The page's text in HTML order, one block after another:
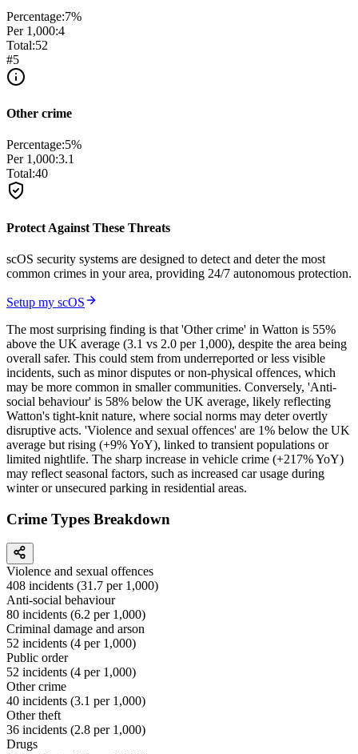
Percentage:7%
Per 1,000:4
Total:52
#5
Other crime
Percentage:5%
Per 1,000:3.1
Total:40
Protect Against These Threats
scOS security systems are designed to detect and deter the most
common crimes in your area, providing 24/7 autonomous protection.
Setup my scOS
The most surprising finding is that 'Other crime' in Watton is 55%
above the UK average (3.1 vs 2.0 per 1,000), despite the area being
overall safer. This could stem from underreported or less visible
incidents, such as minor disputes or non-physical offences, which
may be more common in smaller communities. Conversely, 'Anti-
social behaviour' is 58% below the UK average, likely reflecting
Watton's tight-knit nature, where social norms may deter overtly
disruptive acts. 'Violence and sexual offences' are 1% below the UK
average but rising (+9% YoY), linked to transient populations or
limited nightlife. The sharp increase in vehicle crime (+217% YoY)
may reflect seasonal factors, such as increased car usage during
winter or unsecured parking in residential areas.
Crime Types Breakdown
Violence and sexual offences
408 incidents (31.7 per 1,000)
Anti-social behaviour
80 incidents (6.2 per 1,000)
Criminal damage and arson
52 incidents (4 per 1,000)
Public order
52 incidents (4 per 1,000)
Other crime
40 incidents (3.1 per 1,000)
Other theft
36 incidents (2.8 per 1,000)
Drugs